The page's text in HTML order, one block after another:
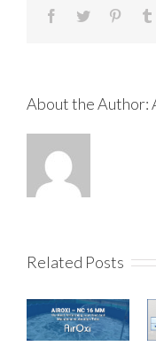
About the Author:
Related Posts